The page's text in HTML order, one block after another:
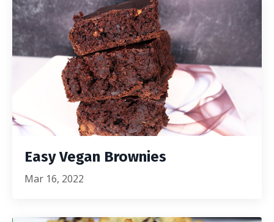
Easy Vegan Brownies
Mar 16, 2022